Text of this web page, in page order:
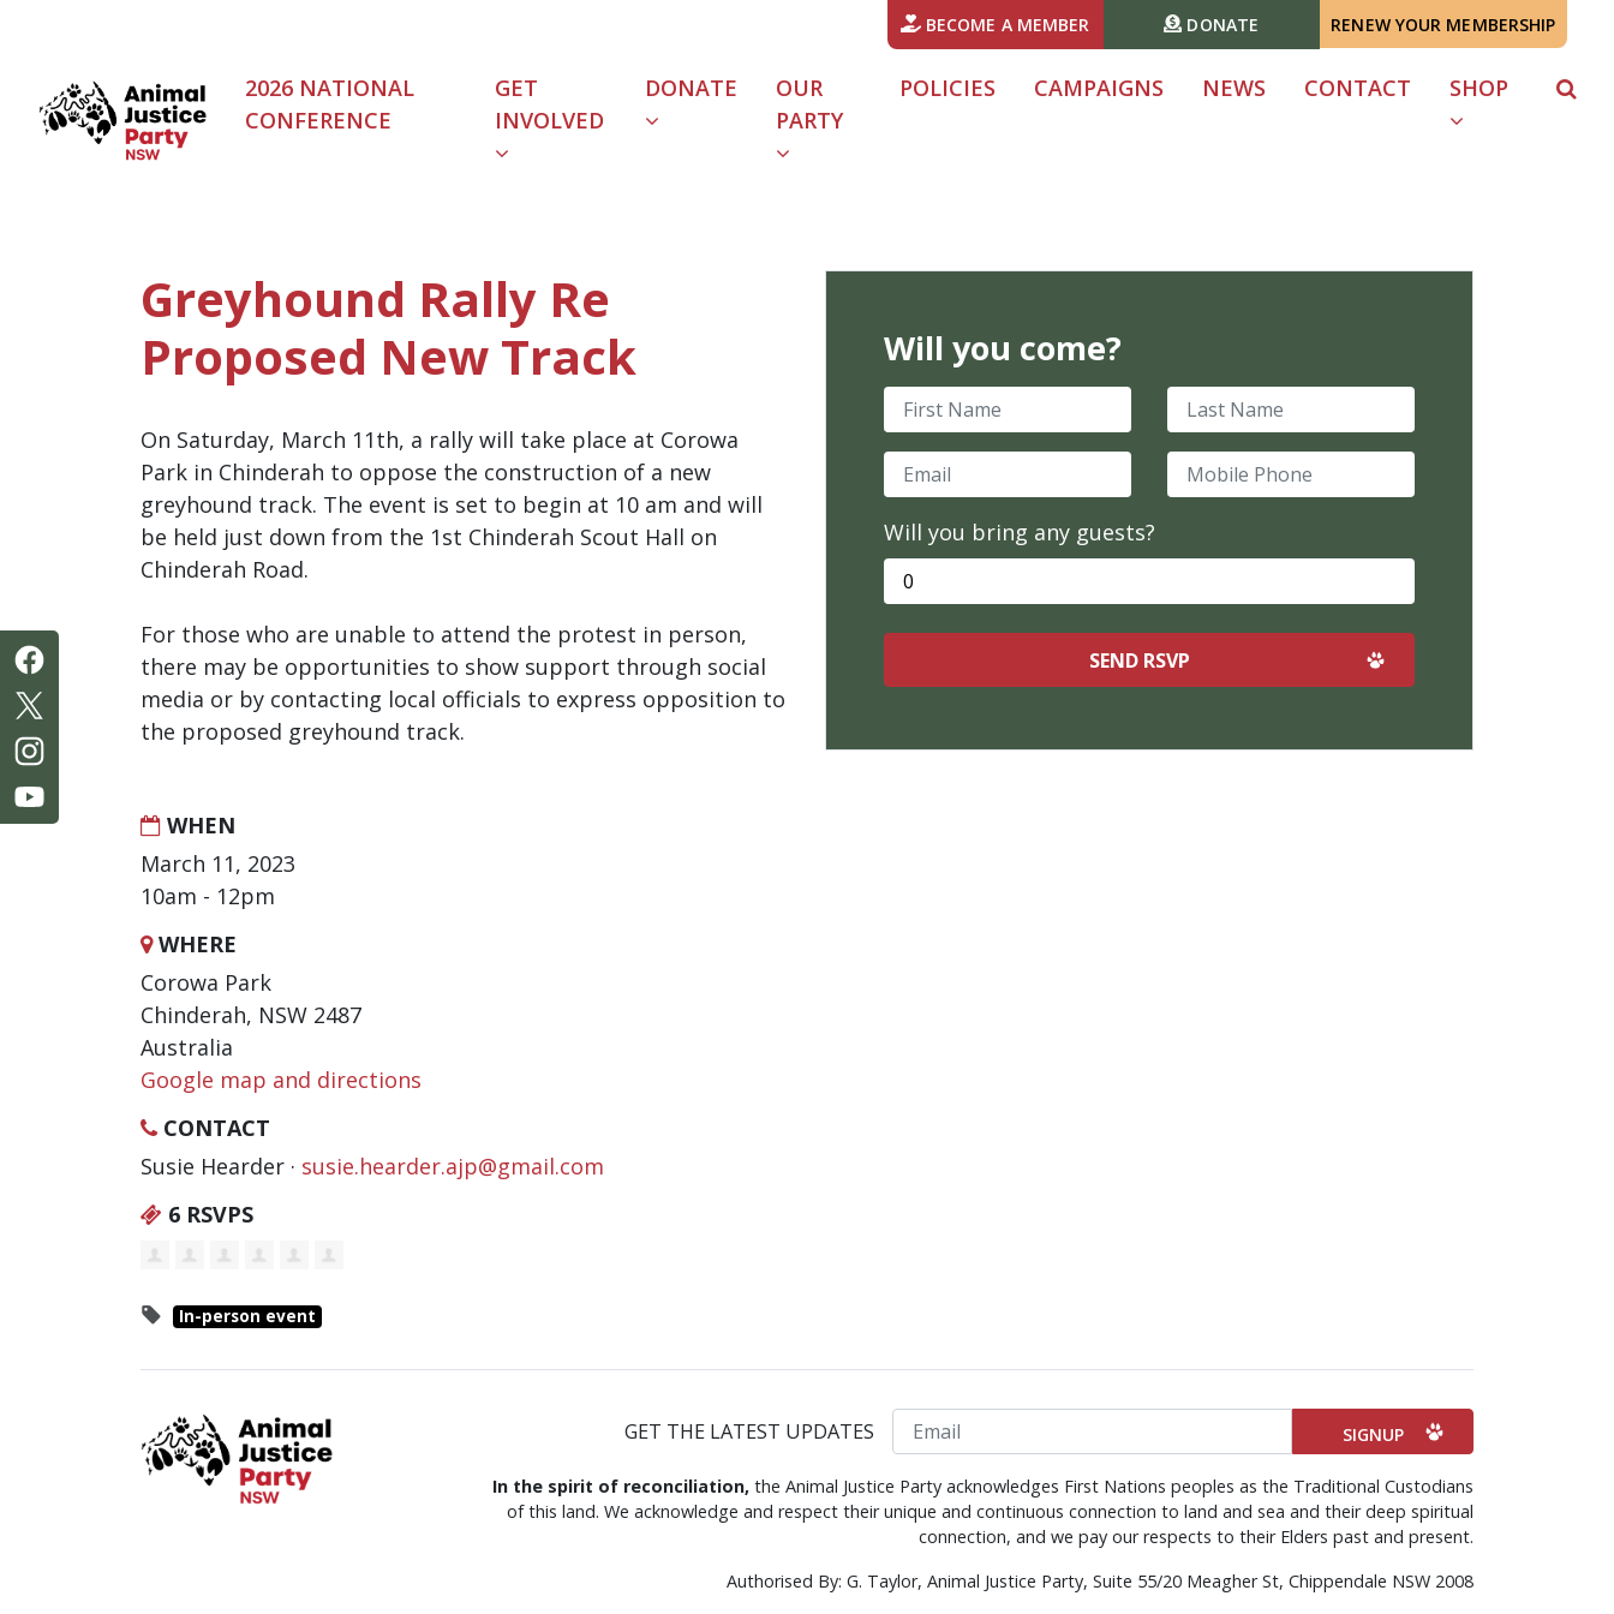
BECOME A MEMBER DONATE RENEW YOUR MEMBERSHIP
2026 NATIONAL
CONFERENCE
GET
INVOLVED
(CURRENT)
DONATE
OUR
PARTY
POLICIES CAMPAIGNS NEWS CONTACT SHOP
Greyhound Rally Re
Proposed New Track
On Saturday, March 11th, a rally will take place at Corowa
Park in Chinderah to oppose the construction of a new
greyhound track. The event is set to begin at 10 am and will
be held just down from the 1st Chinderah Scout Hall on
Chinderah Road.
For those who are unable to attend the protest in person,
there may be opportunities to show support through social
media or by contacting local officials to express opposition to
the proposed greyhound track.
WHEN
March 11, 2023
10am - 12pm
WHERE
Corowa Park
Chinderah, NSW 2487
Australia
Google map and directions
CONTACT
Susie Hearder · susie.hearder.ajp@gmail.com
6 RSVPS
In-person event
Will you come?
First Name Last Name
Email Mobile Phone
Will you bring any guests?
GET THE LATEST UPDATES Email
In the spirit of reconciliation, the Animal Justice Party acknowledges First Nations peoples as the Traditional Custodians
of this land. We acknowledge and respect their unique and continuous connection to land and sea and their deep spiritual
connection, and we pay our respects to their Elders past and present.
Authorised By: G. Taylor, Animal Justice Party, Suite 55/20 Meagher St, Chippendale NSW 2008